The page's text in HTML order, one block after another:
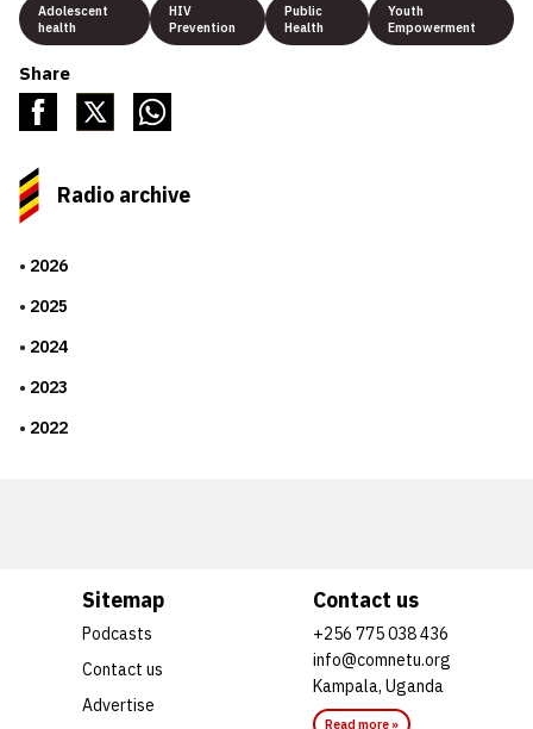
Adolescent
health
HIV
Prevention
Public
Health
Youth
Empowerment
Share
Radio archive
2026
2025
2024
2023
2022
Sitemap
Podcasts
Contact us
Advertise
Contact us
+256 775 038 436
info@comnetu.org
Kampala, Uganda
Read more »